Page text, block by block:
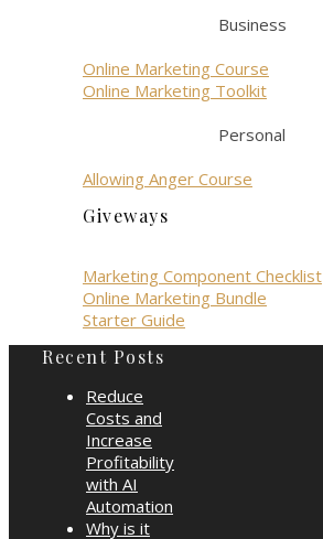
Business
Online Marketing Course
Online Marketing Toolkit
Personal
Allowing Anger Course
Giveways
Marketing Component Checklist
Online Marketing Bundle
Starter Guide
Recent Posts
Reduce
Costs and
Increase
Profitability
with AI
Automation
Why is it